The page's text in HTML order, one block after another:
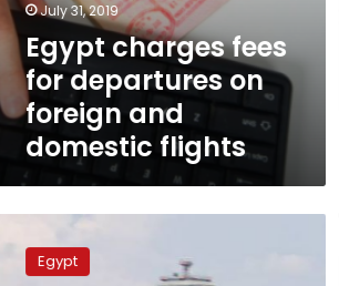
July 31, 2019
Egypt charges fees
for departures on
foreign and
domestic flights
launches
Egypt